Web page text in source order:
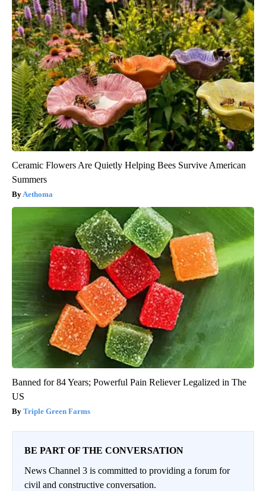
Ceramic Flowers Are Quietly Helping Bees Survive American
Summers
Aethoma
Banned for 84 Years; Powerful Pain Reliever Legalized in The
US
Triple Green Farms
BE PART OF THE CONVERSATION
News Channel 3 is committed to providing a forum for
civil and constructive conversation.